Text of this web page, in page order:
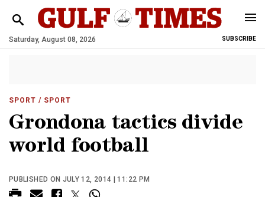
Saturday, August 08, 2026 SUBSCRIBE
SPORT / SPORT
Grondona tactics divide
world football
PUBLISHED ON JULY 12, 2014 | 11:22 PM